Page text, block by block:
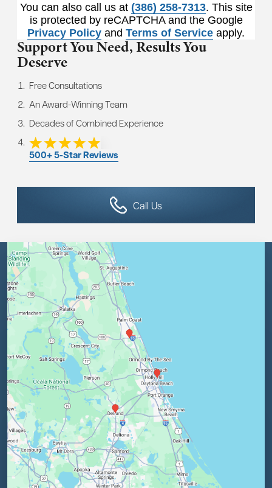
You can also call us at (386) 258-7313. This site
is protected by reCAPTCHA and the Google
Privacy Policy and Terms of Service apply.
Support You Need,Results You
Deserve
Free Consultations
An Award-Winning Team
Decades of Combined Experience
500+ 5-Star Reviews
Call Us